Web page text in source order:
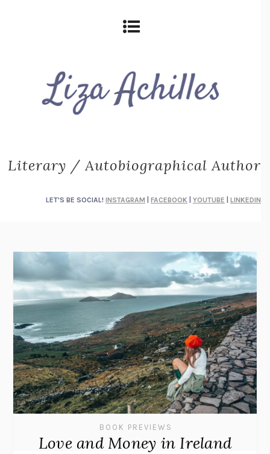
Literary / Autobiographical Author
LET'S BE SOCIAL! INSTAGRAM FACEBOOK YOUTUBE LINKEDIN
BOOK PREVIEWS
Love and Money in Ireland